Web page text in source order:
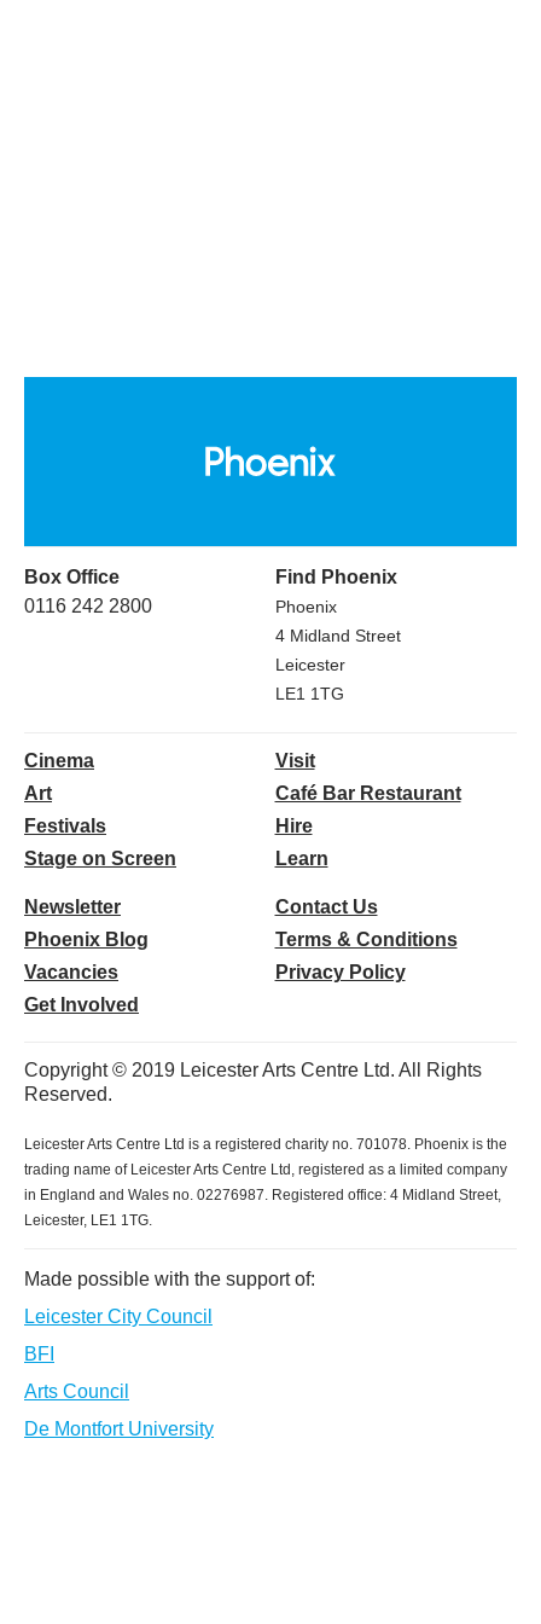
Box Office
0116 242 2800
Find Phoenix
Phoenix
4 Midland Street
Leicester
LE1 1TG
Cinema
Art
Festivals
Stage on Screen
Visit
Café Bar Restaurant
Hire
Learn
Newsletter
Phoenix Blog
Vacancies
Get Involved
Contact Us
Terms & Conditions
Privacy Policy
Copyright © 2019 Leicester Arts Centre Ltd. All Rights
Reserved.
Leicester Arts Centre Ltd is a registered charity no. 701078. Phoenix is the
trading name of Leicester Arts Centre Ltd, registered as a limited company
in England and Wales no. 02276987. Registered office: 4 Midland Street,
Leicester, LE1 1TG.
Made possible with the support of:
Leicester City Council
BFI
Arts Council
De Montfort University